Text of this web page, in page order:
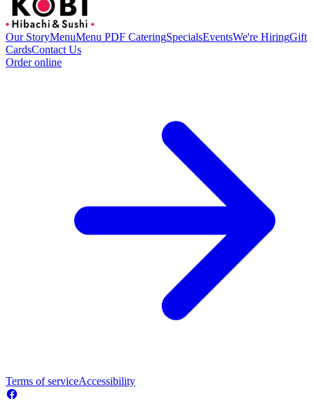
Our StoryMenuMenu PDF CateringSpecialsEventsWe're HiringGift
CardsContact Us
Order online
Terms of serviceAccessibility